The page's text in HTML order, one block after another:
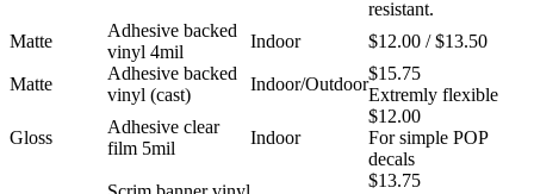
resistant.
Matte
Adhesive backed
vinyl 4mil
Indoor $12.00 / $13.50
Matte
Adhesive backed
vinyl (cast)
Indoor/Outdoor
$15.75
Extremly flexible
Gloss
Adhesive clear
film 5mil
Indoor
$12.00
For simple POP
decals
$13.75